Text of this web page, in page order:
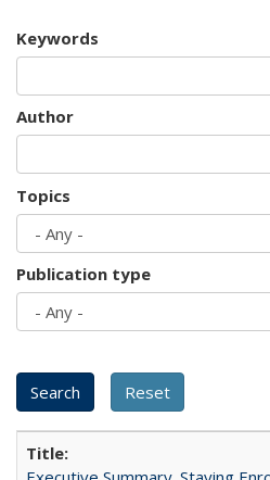
Keywords
Author
Topics
Publication type